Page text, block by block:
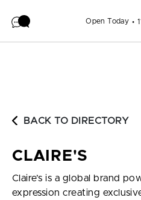
Open Today
BACK TO DIRECTORY
CLAIRE'S
Claire’s is a global brand
expression creating